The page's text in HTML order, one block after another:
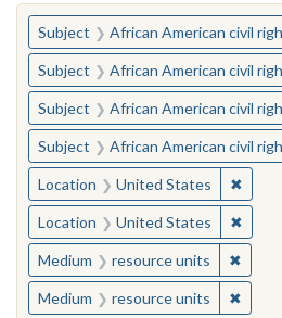
You searched for:
Subject African American civil rights
Subject African American civil rights
Subject African American civil rights
Subject African American civil rights
Location United States ✖
Location United States ✖
Medium resource units ✖
Medium resource units ✖